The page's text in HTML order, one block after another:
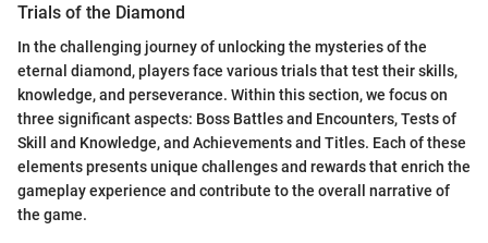
Trials of the Diamond
In the challenging journey of unlocking the mysteries of the
eternal diamond, players face various trials that test their skills,
knowledge, and perseverance. Within this section, we focus on
three significant aspects: Boss Battles and Encounters, Tests of
Skill and Knowledge, and Achievements and Titles. Each of these
elements presents unique challenges and rewards that enrich the
gameplay experience and contribute to the overall narrative of
the game.